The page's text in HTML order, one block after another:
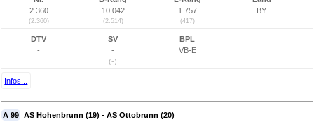
2.360
(2.360)
10.042
(2.514)
1.757
(417)
BY
DTV
-
SV
-
(-)
BPL
VB-E
Infos...
A 99 AS Hohenbrunn (19) - AS Ottobrunn (20)